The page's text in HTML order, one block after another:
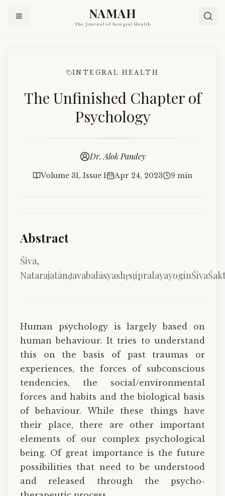
NAMAH
The Journal of Integral Health
INTEGRAL HEALTH
The Unfinished Chapter of
Psychology
Dr. Alok Pandey
Volume 31, Issue 1 Apr 24, 2023 9 min
Abstract
Śiva,
Human psychology is largely based on
human behaviour. It tries to understand
this on the basis of past traumas or
experiences, the forces of subconscious
tendencies, the social/environmental
forces and habits and the biological basis
of behaviour. While these things have
their place, there are other important
elements of our complex psychological
being. Of great importance is the future
possibilities that need to be understood
and released through the psycho-